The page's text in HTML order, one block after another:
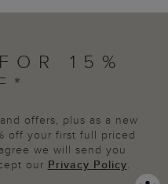
15%
offers, plus as a new
off your first full priced
we will send you
our Privacy Policy.